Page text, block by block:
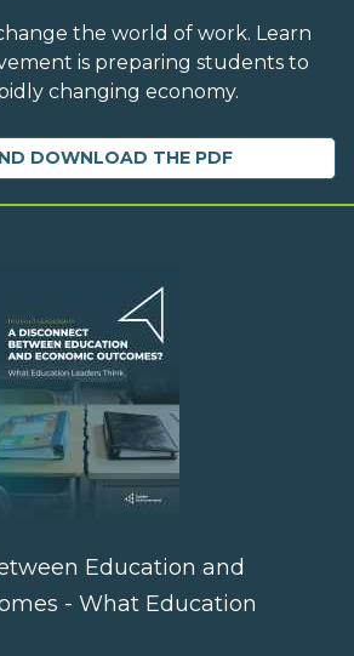
the world of work. Learn
is preparing students to
changing economy.
DOWNLOAD THE PDF
Education and
- What Education